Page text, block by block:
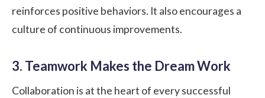
reinforces positive behaviors. It also encourages a
culture of continuous improvements.
3. Teamwork Makes the Dream Work
Collaboration is at the heart of every successful